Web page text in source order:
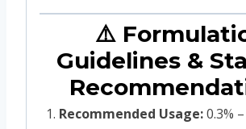
⚠️
Guidelines &
Recommended Usage:0.3%